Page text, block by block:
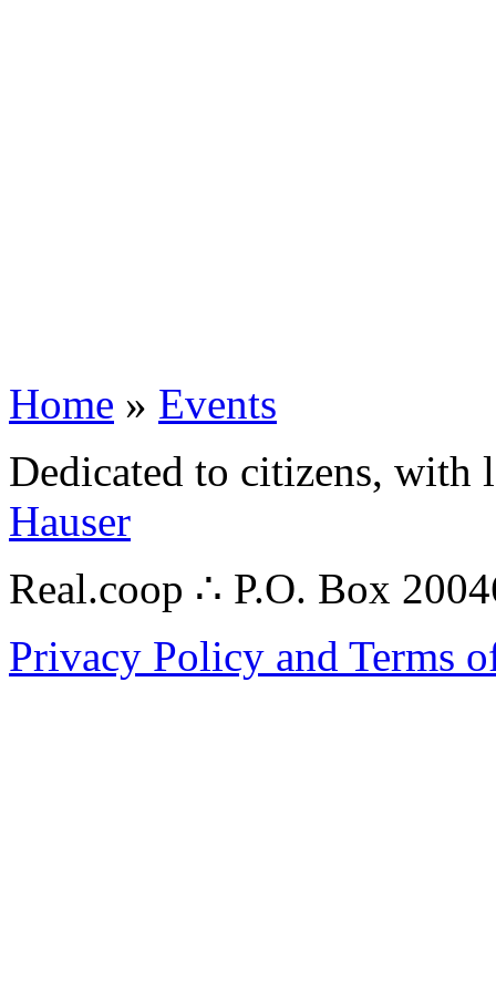
Home » Events
Dedicated to citizens,
Hauser
Real.coop ∴ P.O. Box
Privacy Policy and Terms